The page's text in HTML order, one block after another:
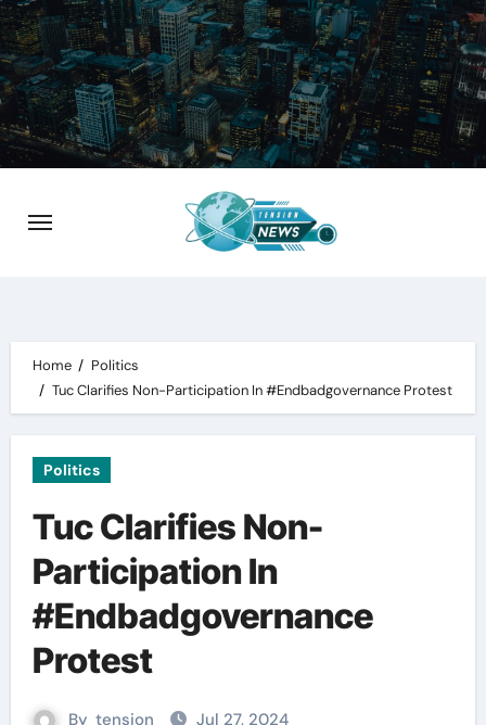
Skip
to
content
Home
Politics
Tuc Clarifies Non-Participation In #Endbadgovernance Protest
Politics
Tuc Clarifies Non-
Participation In
#Endbadgovernance
Protest
By tension Jul 27, 2024